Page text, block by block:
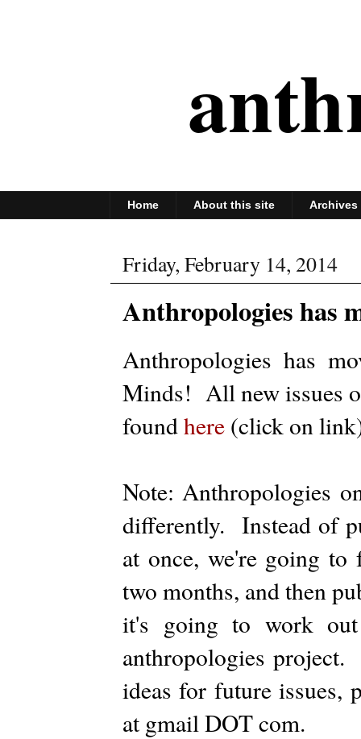
Home About this site Archives
Friday, February 14, 2014
Anthropologies has
Anthropologies has
Minds! All new issues
foundhere (click on
Note: Anthropologies
differently. Instead of
at once, we're going
two months, and then
it's going to work
anthropologies
ideas for future issues,
at gmail DOT com.